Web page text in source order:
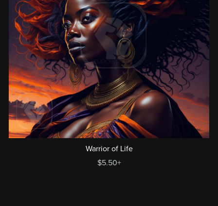
Warrior of Life
$5.50+